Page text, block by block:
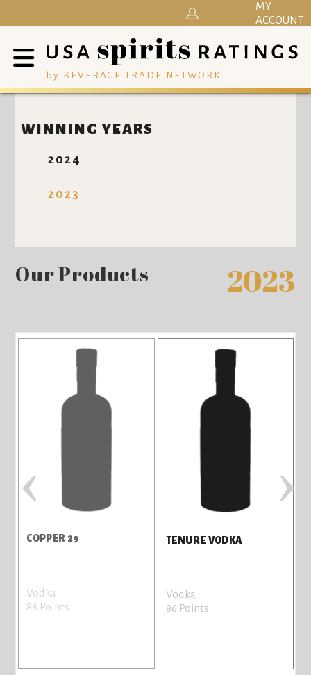
by BEVERAGE TRADE NETWORK
MY
ACCOUNT
WINNING YEARS
2024
2023
Our Products 2023
COPPER 29
Vodka
86 Points
TENURE VODKA
Vodka
86 Points
‹ ›